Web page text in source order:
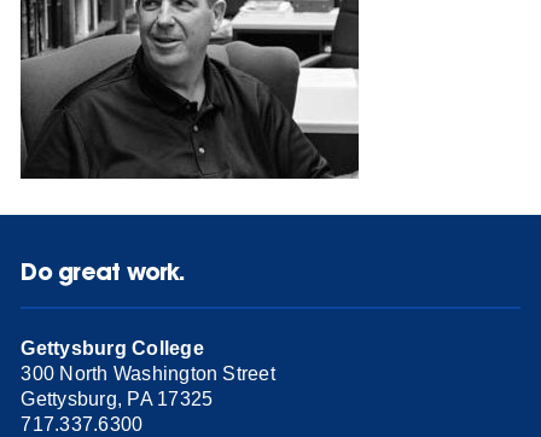
Do great work.
Gettysburg College
300 North Washington Street
Gettysburg, PA 17325
717.337.6300